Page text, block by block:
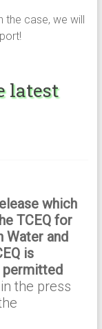
the case, we will
latest
which
TCEQ for
Water and
is
the press